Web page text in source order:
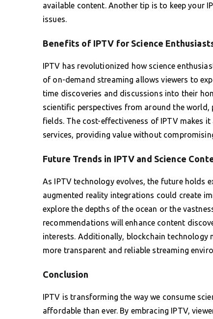
available content. Another tip is to keep your
issues.
Benefits of IPTV for Science
IPTV has revolutionized how science
of on-demand streaming allows viewers to
time discoveries and discussions into their
scientific perspectives from around the
fields. The cost-effectiveness of IPTV makes
services, providing value without
Future Trends in IPTV and Science
As IPTV technology evolves, the future holds
augmented reality integrations could create
explore the depths of the ocean or the
recommendations will enhance content
interests. Additionally, blockchain technology
more transparent and reliable streaming
Conclusion
IPTV is transforming the way we consume
affordable than ever. By embracing IPTV,